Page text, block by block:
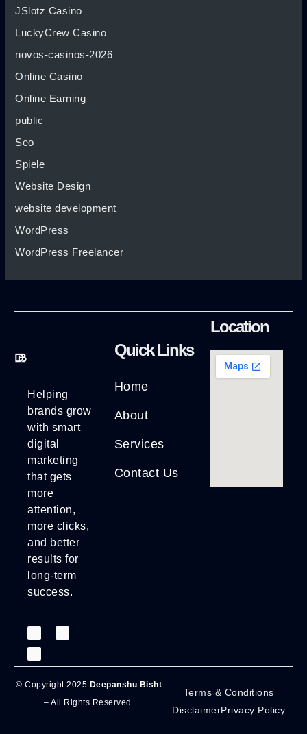
JSlotz Casino
LuckyCrew Casino
novos-casinos-2026
Online Casino
Online Earning
public
Seo
Spiele
Website Design
website development
WordPress
WordPress Freelancer
Helping
brands grow
with smart
digital
marketing
that gets
more
attention,
more clicks,
and better
results for
long-term
success.
Quick Links
Home
About
Services
Contact Us
Location
© Copyright 2025 Deepanshu Bisht
– All Rights Reserved.
Terms & Conditions
DisclaimerPrivacy Policy